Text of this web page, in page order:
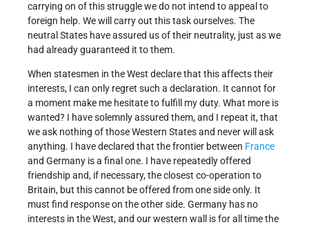
carrying on of this struggle we do not intend to appeal to
foreign help. We will carry out this task ourselves. The
neutral States have assured us of their neutrality, just as we
had already guaranteed it to them.
When statesmen in the West declare that this affects their
interests, I can only regret such a declaration. It cannot for
a moment make me hesitate to fulfill my duty. What more is
wanted? I have solemnly assured them, and I repeat it, that
we ask nothing of those Western States and never will ask
anything. I have declared that the frontier between France
and Germany is a final one. I have repeatedly offered
friendship and, if necessary, the closest co-operation to
Britain, but this cannot be offered from one side only. It
must find response on the other side. Germany has no
interests in the West, and our western wall is for all time the